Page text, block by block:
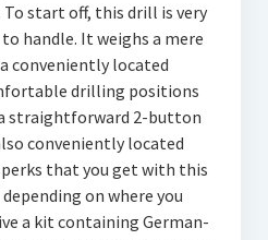
start off, this drill is very
handle. It weighs a mere
conveniently located
drilling positions
straightforward 2-button
conveniently located
perks that you get with this
on where you
a kit containing German-